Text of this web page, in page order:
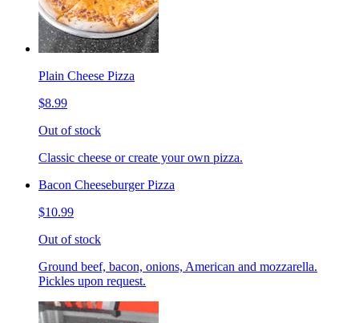
Plain Cheese Pizza
$8.99
Out of stock
Classic cheese or create your own pizza.
Bacon Cheeseburger Pizza
$10.99
Out of stock
Ground beef, bacon, onions, American and mozzarella.
Pickles upon request.